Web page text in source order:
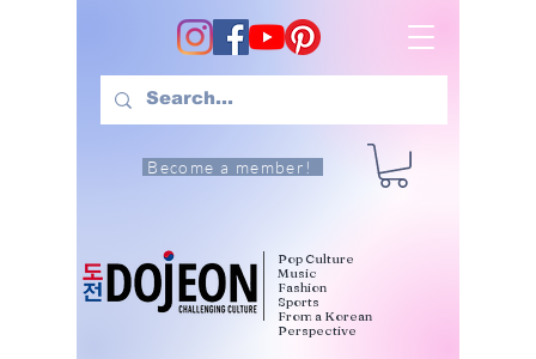
Become a member!
Pop Culture
Music
Fashion
Sports
From a Korean
Perspective